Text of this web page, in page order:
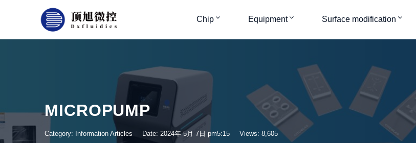
Chip Equipment Surface modification
MICROPUMP
Category: Information Articles Date: 2024年 5月 7日 pm5:15 Views: 8,605